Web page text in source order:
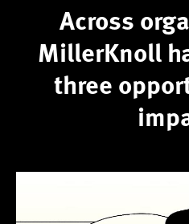
Across
MillerKnoll
three